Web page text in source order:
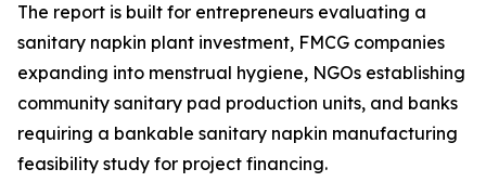
The report is built for entrepreneurs evaluating a
sanitary napkin plant investment, FMCG companies
expanding into menstrual hygiene, NGOs establishing
community sanitary pad production units, and banks
requiring a bankable sanitary napkin manufacturing
feasibility study for project financing.